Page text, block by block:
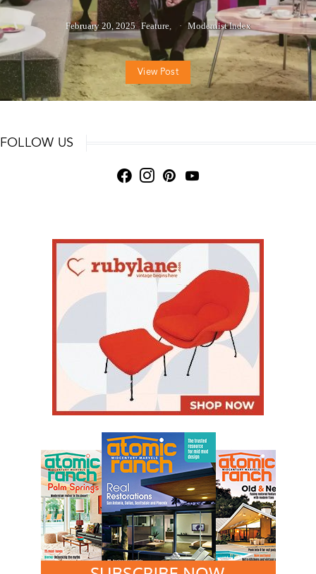
February 20, 2025 Feature Modernist Index
View Post
FOLLOW US